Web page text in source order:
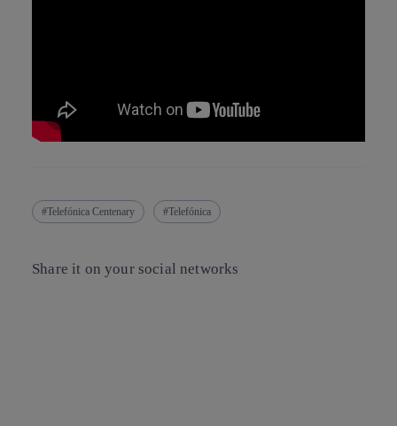
Telefónica Centenary Telefónica
Share it on your social networks